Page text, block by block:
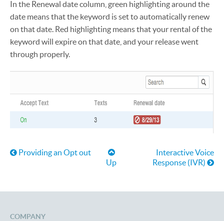
In the Renewal date column, green highlighting around the
date means that the keyword is set to automatically renew
on that date. Red highlighting means that your rental of the
keyword will expire on that date, and your release went
through properly.
Book traversal links for Help
Providing an Opt out
Up
Interactive Voice
Response (IVR)
COMPANY